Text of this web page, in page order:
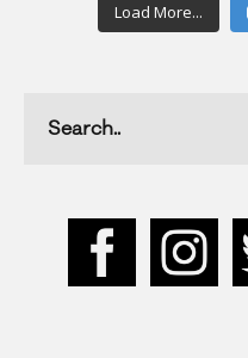
Load More...